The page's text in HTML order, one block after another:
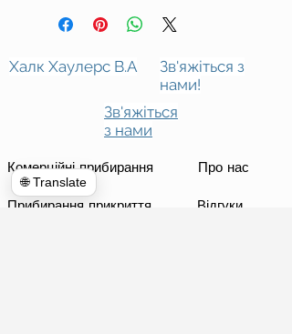
Халк Хаулерс В.А
Зв'яжіться з
нами!
Зв'яжіться
з нами
Комерційні прибирання
Прибирання прикриття
Про нас
Відгуки
🌐 Translate